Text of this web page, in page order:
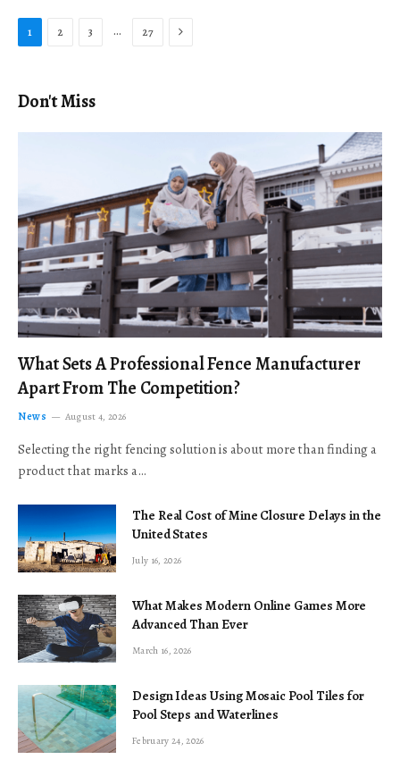
1 2 3 … 27 Next
Don't Miss
What Sets A Professional Fence Manufacturer
Apart From The Competition?
News August 4, 2026
Selecting the right fencing solution is about more than finding a
product that marks a…
The Real Cost of Mine Closure Delays in the
United States
July 16, 2026
What Makes Modern Online Games More
Advanced Than Ever
March 16, 2026
Design Ideas Using Mosaic Pool Tiles for
Pool Steps and Waterlines
February 24, 2026